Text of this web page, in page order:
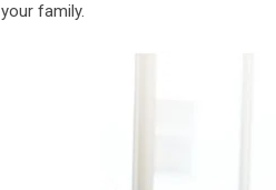
your family.